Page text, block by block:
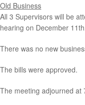
Old Business
All 3 Supervisors will be
hearing on December
There was no new
The bills were approved.
The meeting adjourned at